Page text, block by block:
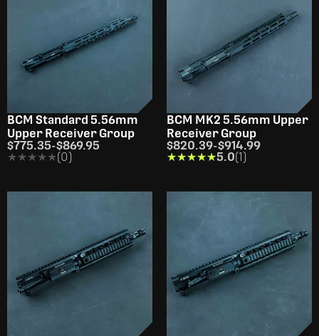
BCM Standard 5.56mm
Upper Receiver Group
$775.35-$869.95
★★★★★
★★★★★(0)
BCM MK2 5.56mm Upper
Receiver Group
$820.39-$914.99
★★★★★
★★★★★5.0(1)